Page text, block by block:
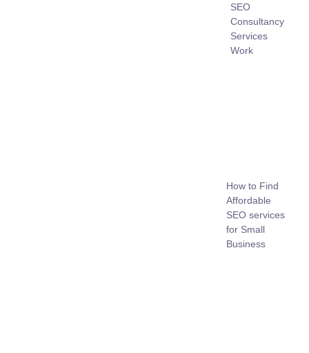
SEO
Consultancy
Services
Work
How to Find
Affordable
SEO services
for Small
Business